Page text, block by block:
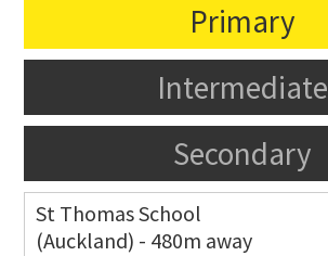
Primary
Intermediate
Secondary
St Thomas School
(Auckland) - 480m away